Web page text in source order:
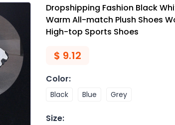
Dropshipping Fashion Black
Warm All-match Plush Shoes
High-top Sports Shoes
$ 9.12
Color:
Black Blue Grey
Size: